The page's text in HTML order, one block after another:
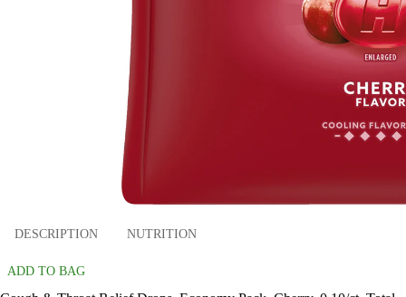
DESCRIPTION NUTRITION
ADD TO BAG